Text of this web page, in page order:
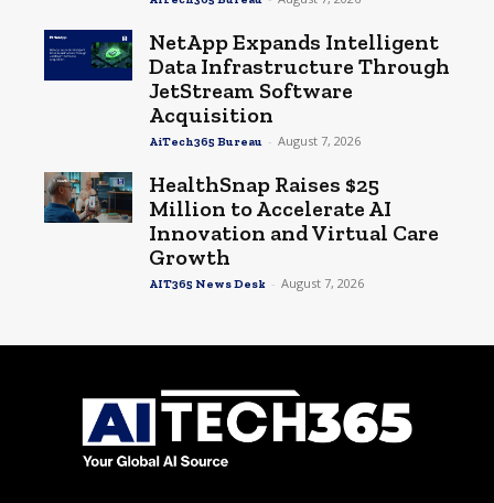
NetApp Expands Intelligent
Data Infrastructure Through
JetStream Software
Acquisition
AiTech365 Bureau - August 7, 2026
HealthSnap Raises $25
Million to Accelerate AI
Innovation and Virtual Care
Growth
AIT365 News Desk - August 7, 2026